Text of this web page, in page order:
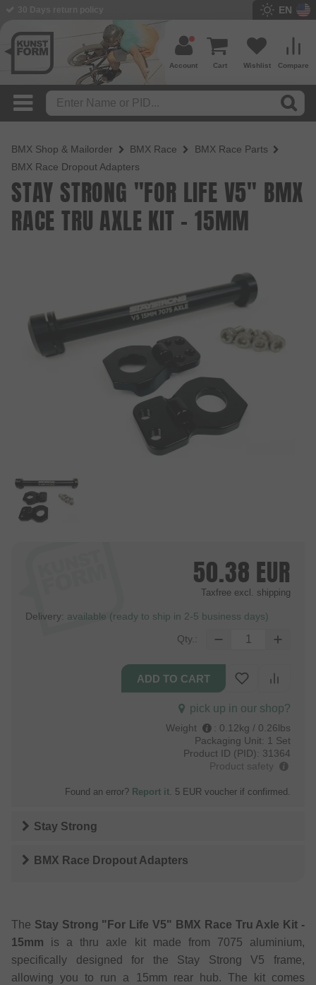
EN
Compare
Wishlist
Cart
Account
BMX Shop & Mailorder BMX Race
BMX Race Parts
BMX Race Dropout Adapters
STAY STRONG "FOR LIFE V5" BMX
RACE TRU AXLE KIT - 15MM
50.38 EUR
Taxfree excl. shipping
Delivery: available (ready to ship in 2-5 business days)
Qty.:
pick up in our shop?
Weight : 0.12kg / 0.26lbs
Packaging Unit: 1 Set
Product ID (PID): 31364
Product safety
Found an error? Report it . 5 EUR voucher if confirmed.
Stay Strong
BMX Race Dropout Adapters
The Stay Strong "For Life V5" BMX Race Tru Axle Kit -
15mm is a thru axle kit made from 7075 aluminium,
specifically designed for the Stay Strong V5 frame,
allowing you to run a 15mm rear hub. The kit comes